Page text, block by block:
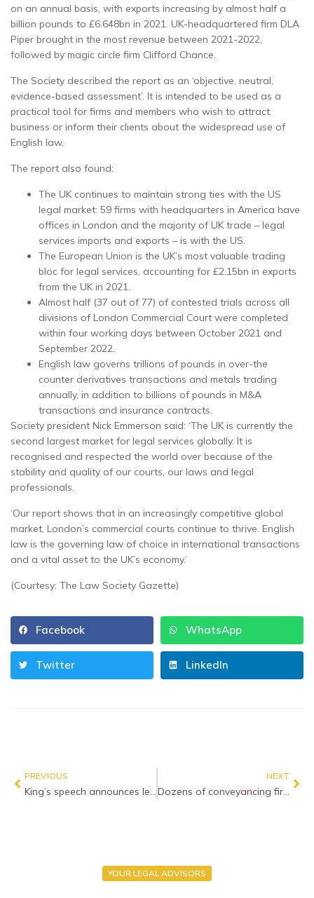
on an annual basis, with exports increasing by almost half a
billion pounds to £6.648bn in 2021. UK-headquartered firm DLA
Piper brought in the most revenue between 2021-2022,
followed by magic circle firm Clifford Chance.
The Society described the report as an ‘objective, neutral,
evidence-based assessment’. It is intended to be used as a
practical tool for firms and members who wish to attract
business or inform their clients about the widespread use of
English law.
The report also found:
The UK continues to maintain strong ties with the US
legal market: 59 firms with headquarters in America have
offices in London and the majority of UK trade – legal
services imports and exports – is with the US.
The European Union is the UK’s most valuable trading
bloc for legal services, accounting for £2.15bn in exports
from the UK in 2021.
Almost half (37 out of 77) of contested trials across all
divisions of London Commercial Court were completed
within four working days between October 2021 and
September 2022.
English law governs trillions of pounds in over-the
counter derivatives transactions and metals trading
annually, in addition to billions of pounds in M&A
transactions and insurance contracts.
Society president Nick Emmerson said: ‘The UK is currently the
second largest market for legal services globally. It is
recognised and respected the world over because of the
stability and quality of our courts, our laws and legal
professionals.
‘Our report shows that in an increasingly competitive global
market, London’s commercial courts continue to thrive. English
law is the governing law of choice in international transactions
and a vital asset to the UK’s economy.’
(Courtesy: The Law Society Gazette)
Facebook WhatsApp
Twitter LinkedIn
PREVIOUS
King’s speech announces legislation on criminal sentencing and leasehold reform
NEXT
Dozens of conveyancing firms paralysed by cyber attack
YOUR LEGAL ADVISORS